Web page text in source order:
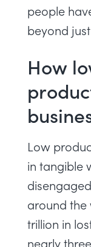
people
beyond
How
Low
in tangible
around the
trillion in
nearly